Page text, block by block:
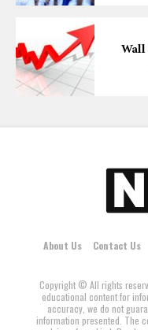
About Us Contact Us
Copyright © All rights
educational content for
accuracy, we do not
information presented. The